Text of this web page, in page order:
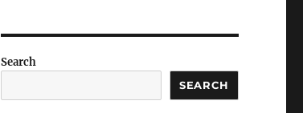
Search
SEARCH